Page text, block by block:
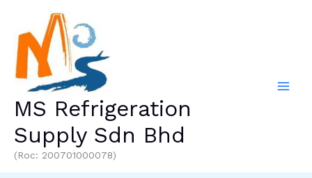
content
MS Refrigeration
Supply Sdn Bhd
(Roc: 200701000078)